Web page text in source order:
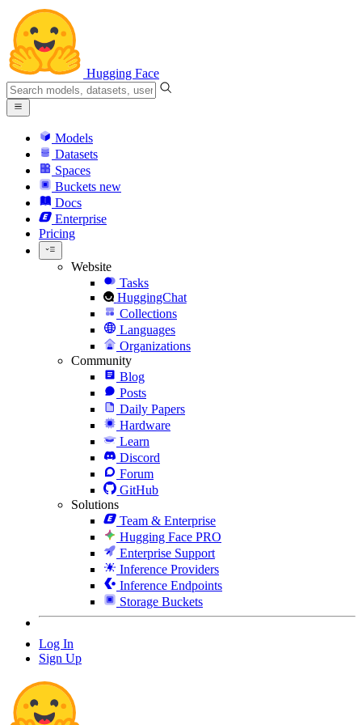
Hugging Face
Models
Datasets
Spaces
Buckets new
Docs
Enterprise
Pricing
Website
Tasks
HuggingChat
Collections
Languages
Organizations
Community
Blog
Posts
Daily Papers
Hardware
Learn
Discord
Forum
GitHub
Solutions
Team & Enterprise
Hugging Face PRO
Enterprise Support
Inference Providers
Inference Endpoints
Storage Buckets
Log In
Sign Up